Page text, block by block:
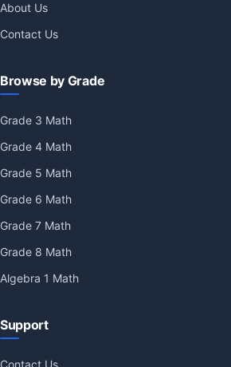
About Us
Contact Us
Browse by Grade
Grade 3 Math
Grade 4 Math
Grade 5 Math
Grade 6 Math
Grade 7 Math
Grade 8 Math
Algebra 1 Math
Support